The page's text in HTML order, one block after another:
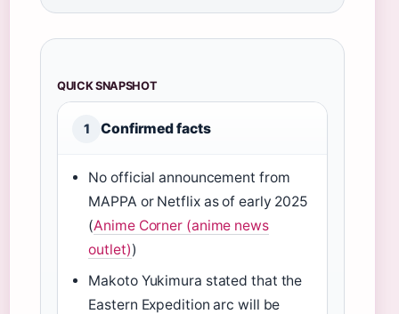
QUICK SNAPSHOT
1 Confirmed facts
No official announcement from
MAPPA or Netflix as of early 2025
(Anime Corner (anime news
outlet))
Makoto Yukimura stated that the
Eastern Expedition arc will be